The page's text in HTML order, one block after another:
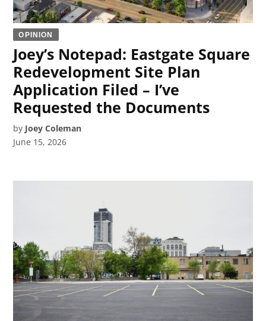
OPINION
Joey’s Notepad: Eastgate Square
Redevelopment Site Plan
Application Filed – I’ve
Requested the Documents
by Joey Coleman
June 15, 2026